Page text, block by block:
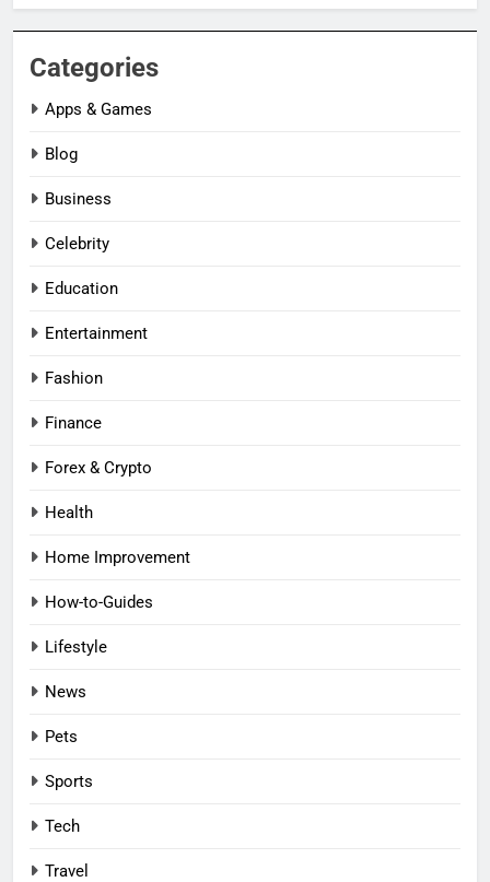
Categories
Apps & Games
Blog
Business
Celebrity
Education
Entertainment
Fashion
Finance
Forex & Crypto
Health
Home Improvement
How-to-Guides
Lifestyle
News
Pets
Sports
Tech
Travel